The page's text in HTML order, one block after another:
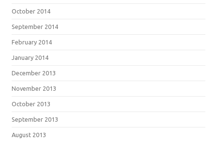
October 2014
September 2014
February 2014
January 2014
December 2013
November 2013
October 2013
September 2013
August 2013